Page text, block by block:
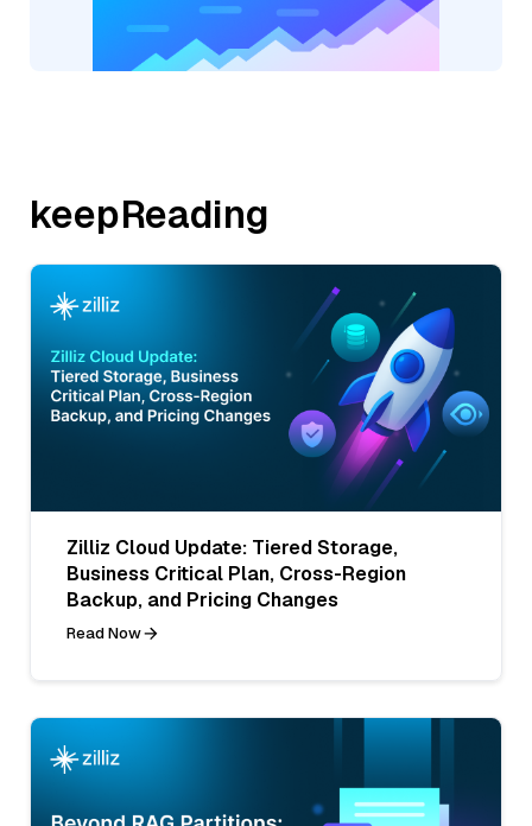
keepReading
Zilliz Cloud Update: Tiered Storage,
Business Critical Plan, Cross-Region
Backup, and Pricing Changes
Read Now